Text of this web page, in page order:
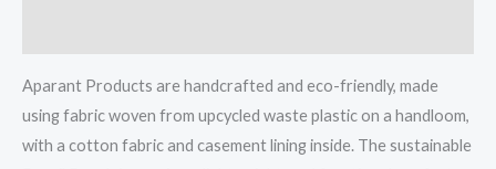
Aparant Products are handcrafted and eco-friendly, made
using fabric woven from upcycled waste plastic on a handloom,
with a cotton fabric and casement lining inside. The sustainable